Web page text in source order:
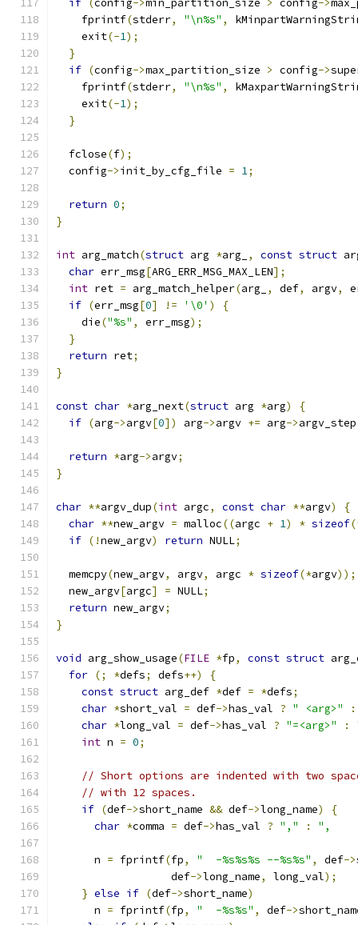
if (config->min_partition_size > config->
    fprintf
(stderr, "\n%s" ,
    exit
(-1);
}
if (config->max_partition_size > config->
    fprintf
(stderr, "\n%s" ,
    exit
(-1);
}
  fclose
(f);
  config
->init_by_cfg_file = 1;
return 0;
}
int arg_match(struct arg *arg_ , const struct
char err_msg[ARG_ERR_MSG_MAX_LEN];
int ret = arg_match_helper(arg_ , def, argv,
if (err_msg[0] != '\0' )
{
    die
("%s" , err_msg);
}
return ret;
}
const char *arg_next(struct arg *arg)
{
if (arg->argv[0]) arg->argv += arg->argv_step
return *arg->argv;
}
char **argv_dup(int argc, const char **argv)
{
char **new_argv = malloc((argc + 1) * sizeof
if (!new_argv) return NULL;
  memcpy
(new_argv, argv, argc * sizeof(*argv));
  new_argv
[argc] = NULL;
return new_argv;
}
void arg_show_usage(FILE *fp, const struct
for (; *defs; defs++)
{
const struct arg_def *def = *defs;
char *short_val = def->has_val ? " <arg>"
:
char *long_val = def->has_val ? "=<arg>" :
int n = 0;
// Short options are indented with two
// with 12 spaces.
if (def->short_name && def->long_name)
{
char *comma = def->has_val ? "," : ",
      n
= fprintf(fp, "  -%s%s%s --%s%s" , def->
                  def
->long_name, long_val);
} else if (def->short_name)
      n
= fprintf(fp, "  -%s%s" , def->